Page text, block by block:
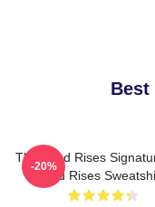
The Wind Rises
Wind Rises
-20%